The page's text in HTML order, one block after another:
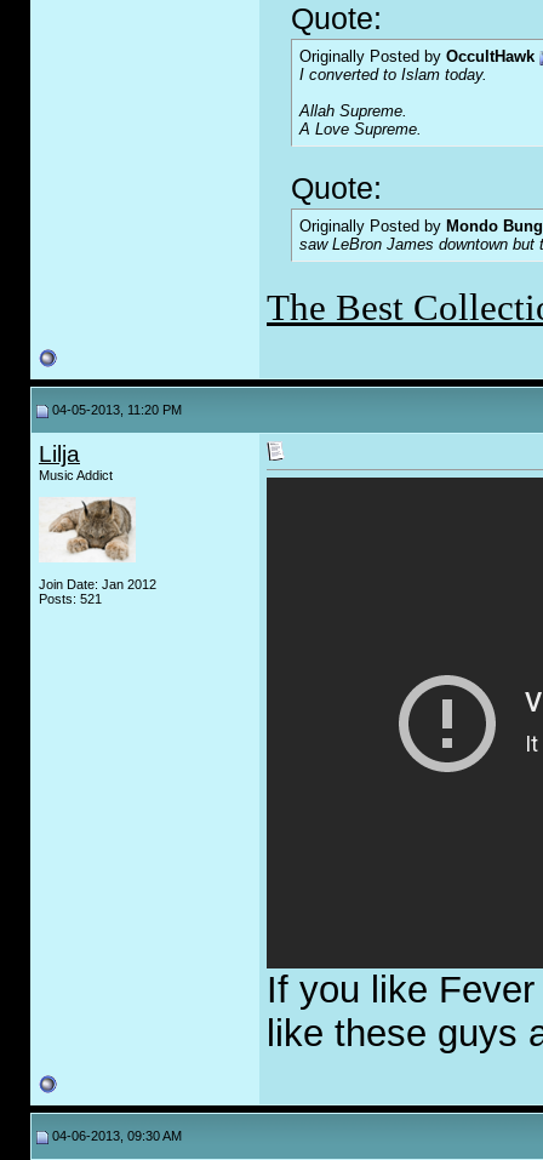
Quote:
Originally Posted by OccultHawk
I converted to Islam today.
Allah Supreme.
A Love Supreme.
Quote:
Originally Posted by Mondo
saw LeBron James downtown
The Best
04-05-2013, 11:20 PM
Lilja
Music Addict
Join Date: Jan 2012
Posts: 521
If you like
like these guys
04-06-2013, 09:30 AM